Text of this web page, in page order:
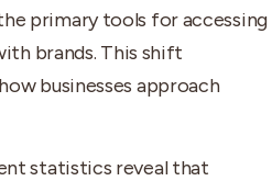
primary tools for accessing
brands. This shift
businesses approach
statistics reveal that